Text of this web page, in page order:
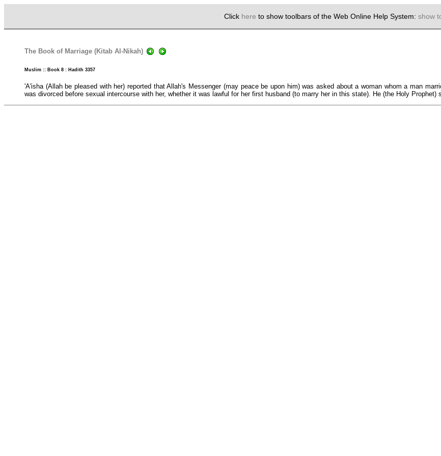
Click here to show toolbars of the Web Online Help System: show
The Book of Marriage (Kitab Al-Nikah)
Muslim :: Book 8 : Hadith 3357
'A'isha (Allah be pleased with her) reported that Allah's Messenger (may peace be upon him) was asked about a woman whom a man
was divorced before sexual intercourse with her, whether it was lawful for her first husband (to marry her in this state). He (the Holy